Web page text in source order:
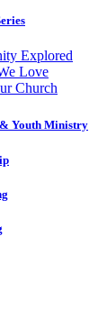
Explored
Love
Church
Youth Ministry